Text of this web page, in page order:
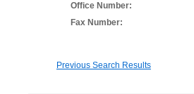
Office Number:
Fax Number:
Previous Search Results